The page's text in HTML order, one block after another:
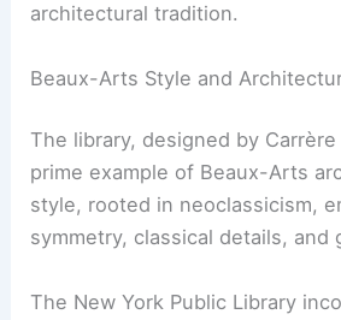
architectural tradition.
Beaux-Arts Style and
The library, designed by
prime example of Beaux-Arts
style, rooted in neoclassicism,
symmetry, classical details, and
The New York Public Library